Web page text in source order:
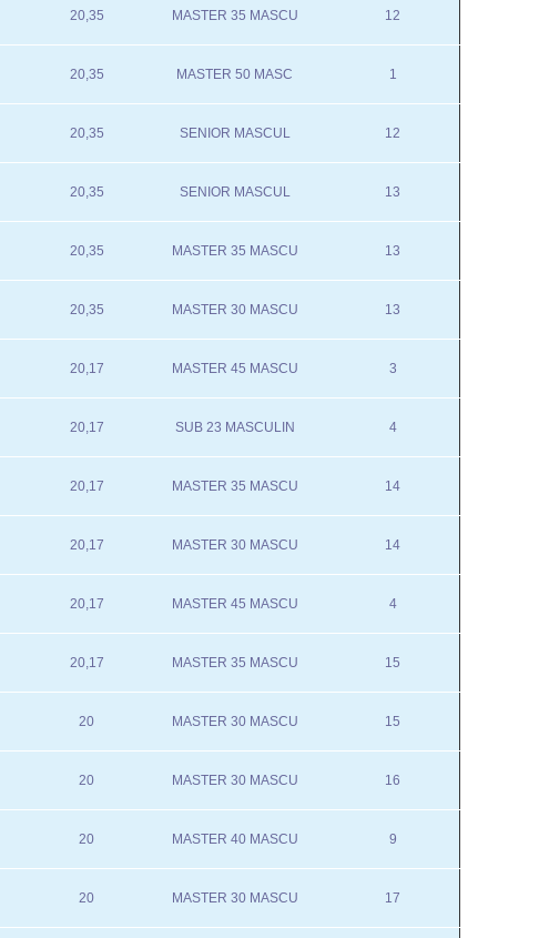
20,35 MASTER 35 MASCU 12
20,35 MASTER 50 MASC 1
20,35 SENIOR MASCUL 12
20,35 SENIOR MASCUL 13
20,35 MASTER 35 MASCU 13
20,35 MASTER 30 MASCU 13
20,17 MASTER 45 MASCU 3
20,17 SUB 23 MASCULIN 4
20,17 MASTER 35 MASCU 14
20,17 MASTER 30 MASCU 14
20,17 MASTER 45 MASCU 4
20,17 MASTER 35 MASCU 15
20 MASTER 30 MASCU 15
20 MASTER 30 MASCU 16
20 MASTER 40 MASCU 9
20 MASTER 30 MASCU 17